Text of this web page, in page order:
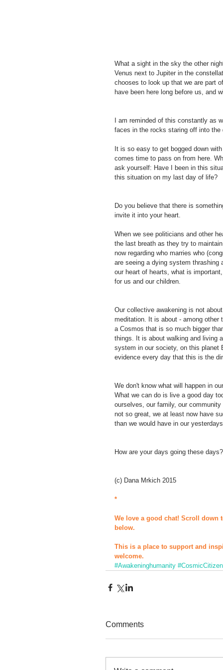
What a sight in the sky the other
Venus next to Jupiter in the
chooses to look up that we are part
have been here long before us, and
I am reminded of this constantly as
faces in the rocks staring off into
It is so easy to get bogged down
comes time to pass on from here.
ask yourself: Have I been in this
this situation on my last day of life?
Do you believe that there is
invite it into your heart.
When we see politicians and other
the last breath as they try to
now regarding who marries who
are seeing a dying system thrashing
our heart of hearts, what is
for us and our children.
Our collective awakening is not
meditation. It is about - among other
a Cosmos that is so much bigger
things. It is about walking and living
system in our society, on this planet
evidence every day that this is the
We don't know what will happen in
What we can do is live a good day
ourselves, our family, our
not so great, we at least now have
than we would have in our
How are your days going these days?
(c) Dana Mrkich 2015
*
We love a good chat! Scroll down
below.
This is a place to support and
welcome.
#Awakeninghumanity
Comments